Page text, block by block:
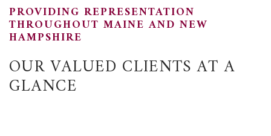
PROVIDING REPRESENTATION
THROUGHOUT MAINE AND NEW
HAMPSHIRE
OUR VALUED CLIENTS AT A
GLANCE